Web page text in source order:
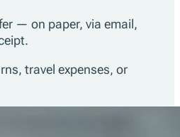
— on paper, via email,
travel expenses, or